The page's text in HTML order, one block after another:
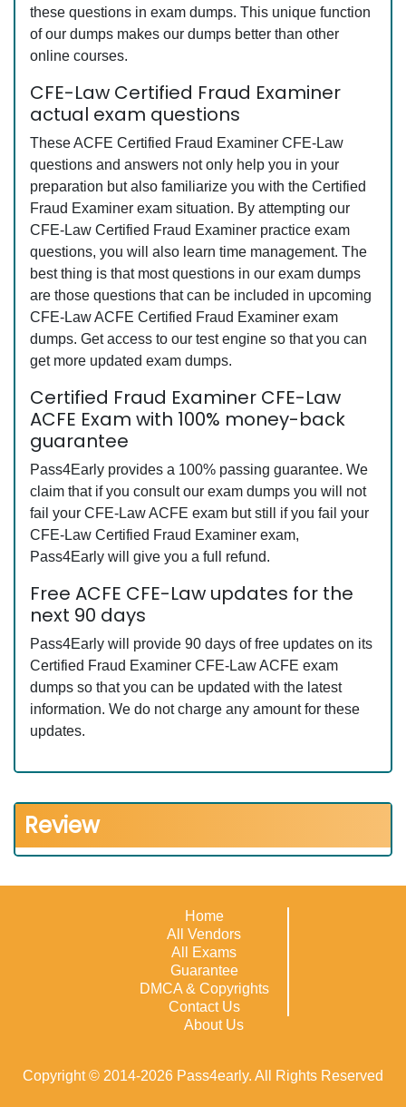
these questions in exam dumps. This unique function
of our dumps makes our dumps better than other
online courses.
CFE-Law Certified Fraud Examiner
actual exam questions
These ACFE Certified Fraud Examiner CFE-Law
questions and answers not only help you in your
preparation but also familiarize you with the Certified
Fraud Examiner exam situation. By attempting our
CFE-Law Certified Fraud Examiner practice exam
questions, you will also learn time management. The
best thing is that most questions in our exam dumps
are those questions that can be included in upcoming
CFE-Law ACFE Certified Fraud Examiner exam
dumps. Get access to our test engine so that you can
get more updated exam dumps.
Certified Fraud Examiner CFE-Law
ACFE Exam with 100% money-back
guarantee
Pass4Early provides a 100% passing guarantee. We
claim that if you consult our exam dumps you will not
fail your CFE-Law ACFE exam but still if you fail your
CFE-Law Certified Fraud Examiner exam,
Pass4Early will give you a full refund.
Free ACFE CFE-Law updates for the
next 90 days
Pass4Early will provide 90 days of free updates on its
Certified Fraud Examiner CFE-Law ACFE exam
dumps so that you can be updated with the latest
information. We do not charge any amount for these
updates.
Review
Home
All Vendors
All Exams
Guarantee
DMCA & Copyrights
Contact Us
About Us
Copyright © 2014-2026 Pass4early. All Rights Reserved